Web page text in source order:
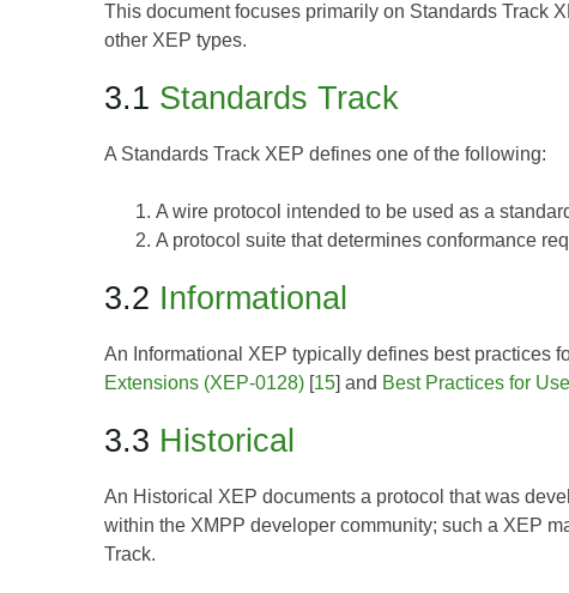
This document focuses primarily on Standards Track
other XEP types.
3.1 Standards Track
A Standards Track XEP defines one of the following:
A wire protocol intended to be used as a
A protocol suite that determines conformance
3.2 Informational
An Informational XEP typically defines best practices
Extensions (XEP-0128) [15] and Best Practices for
3.3 Historical
An Historical XEP documents a protocol that was
within the XMPP developer community; such a XEP
Track.